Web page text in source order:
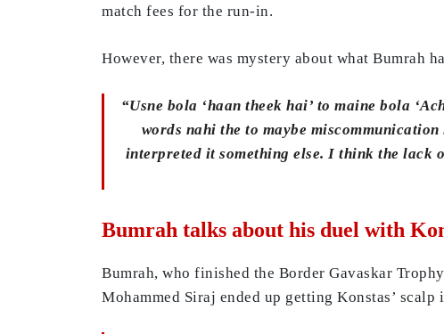
match fees for the run-in.
However, there was mystery about what Bumrah
“Usne bola ‘haan theek hai’ to maine bola
words nahi the to maybe miscommunication
interpreted it something else. I think the lack
Bumrah talks about his duel with
Bumrah, who finished the Border Gavaskar
Mohammed Siraj ended up getting Konstas’